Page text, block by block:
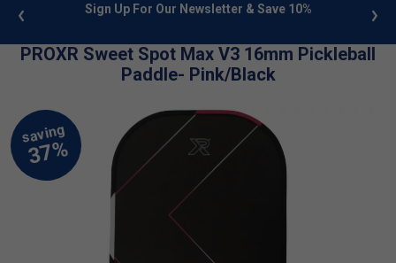
info Sign Up For Our Newsletter & Save 10%
PROXR Sweet Spot Max V3 16mm Pickleball
Paddle- Pink/Black